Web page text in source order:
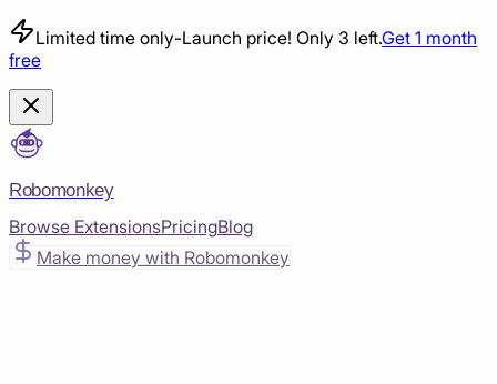
Limited time only-Launch price! Only 3 left.Get 1 month
free
Robomonkey
Browse ExtensionsPricingBlog
Make money with Robomonkey